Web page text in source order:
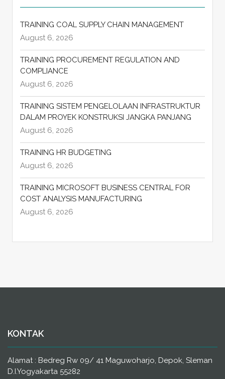
TRAINING COAL SUPPLY CHAIN MANAGEMENT
August 6, 2026
TRAINING PROCUREMENT REGULATION AND
COMPLIANCE
August 6, 2026
TRAINING SISTEM PENGELOLAAN INFRASTRUKTUR
DALAM PROYEK KONSTRUKSI JANGKA PANJANG
August 6, 2026
TRAINING HR BUDGETING
August 6, 2026
TRAINING MICROSOFT BUSINESS CENTRAL FOR
COST ANALYSIS MANUFACTURING
August 6, 2026
KONTAK
Alamat : Bedreg Rw 09/ 41 Maguwoharjo, Depok, Sleman
D.I.Yogyakarta 55282